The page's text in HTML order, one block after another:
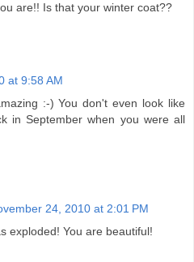
are!! Is that your winter coat??
at 9:58 AM
:-) You don't even look like
in September when you were all
24, 2010 at 2:01 PM
exploded! You are beautiful!